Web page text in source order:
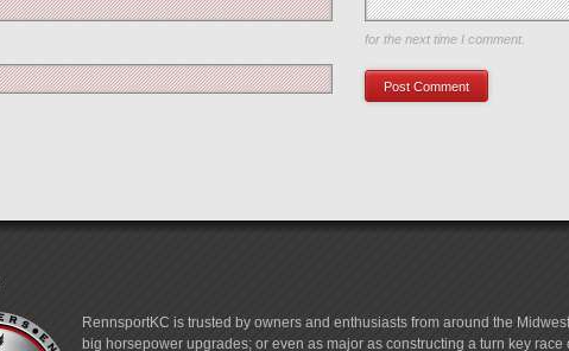
Save my name, email, and
for the next time I comment.
RennsportKC is trusted by owners and enthusiasts from around the
big horsepower upgrades; or even as major as constructing a turn key